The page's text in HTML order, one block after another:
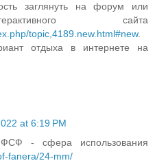
заглянуть на форум или
сайта
topic,4189.new.html#new.
отдыха в интернете на
at 6:19 PM
ФСФ - сфера использования
fanera/24-mm/